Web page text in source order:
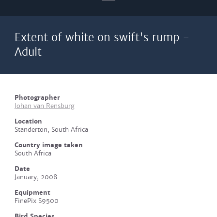
Extent of white on swift's rump -
Adult
Photographer
Johan van Rensburg
Location
Standerton, South Africa
Country image taken
South Africa
Date
January, 2008
Equipment
FinePix S9500